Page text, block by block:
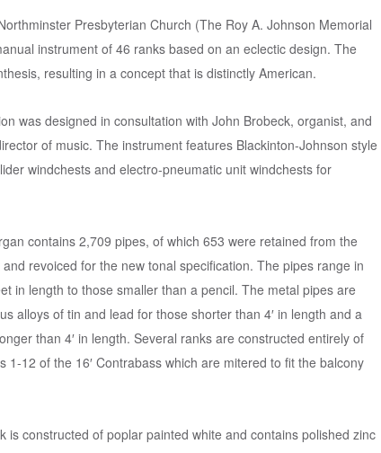
Presbyterian Church (The Roy A. Johnson Memorial
instrument of 46 ranks based on an eclectic design. The
resulting in a concept that is distinctly American.
was designed in consultation with John Brobeck, organist, and
of music. The instrument features Blackinton-Johnson style
windchests and electro-pneumatic unit windchests for
contains 2,709 pipes, of which 653 were retained from the
revoiced for the new tonal specification. The pipes range in
in length to those smaller than a pencil. The metal pipes are
alloys of tin and lead for those shorter than 4′ in length and a
than 4′ in length. Several ranks are constructed entirely of
1-12 of the 16′ Contrabass which are mitered to fit the balcony
is constructed of poplar painted white and contains polished zinc